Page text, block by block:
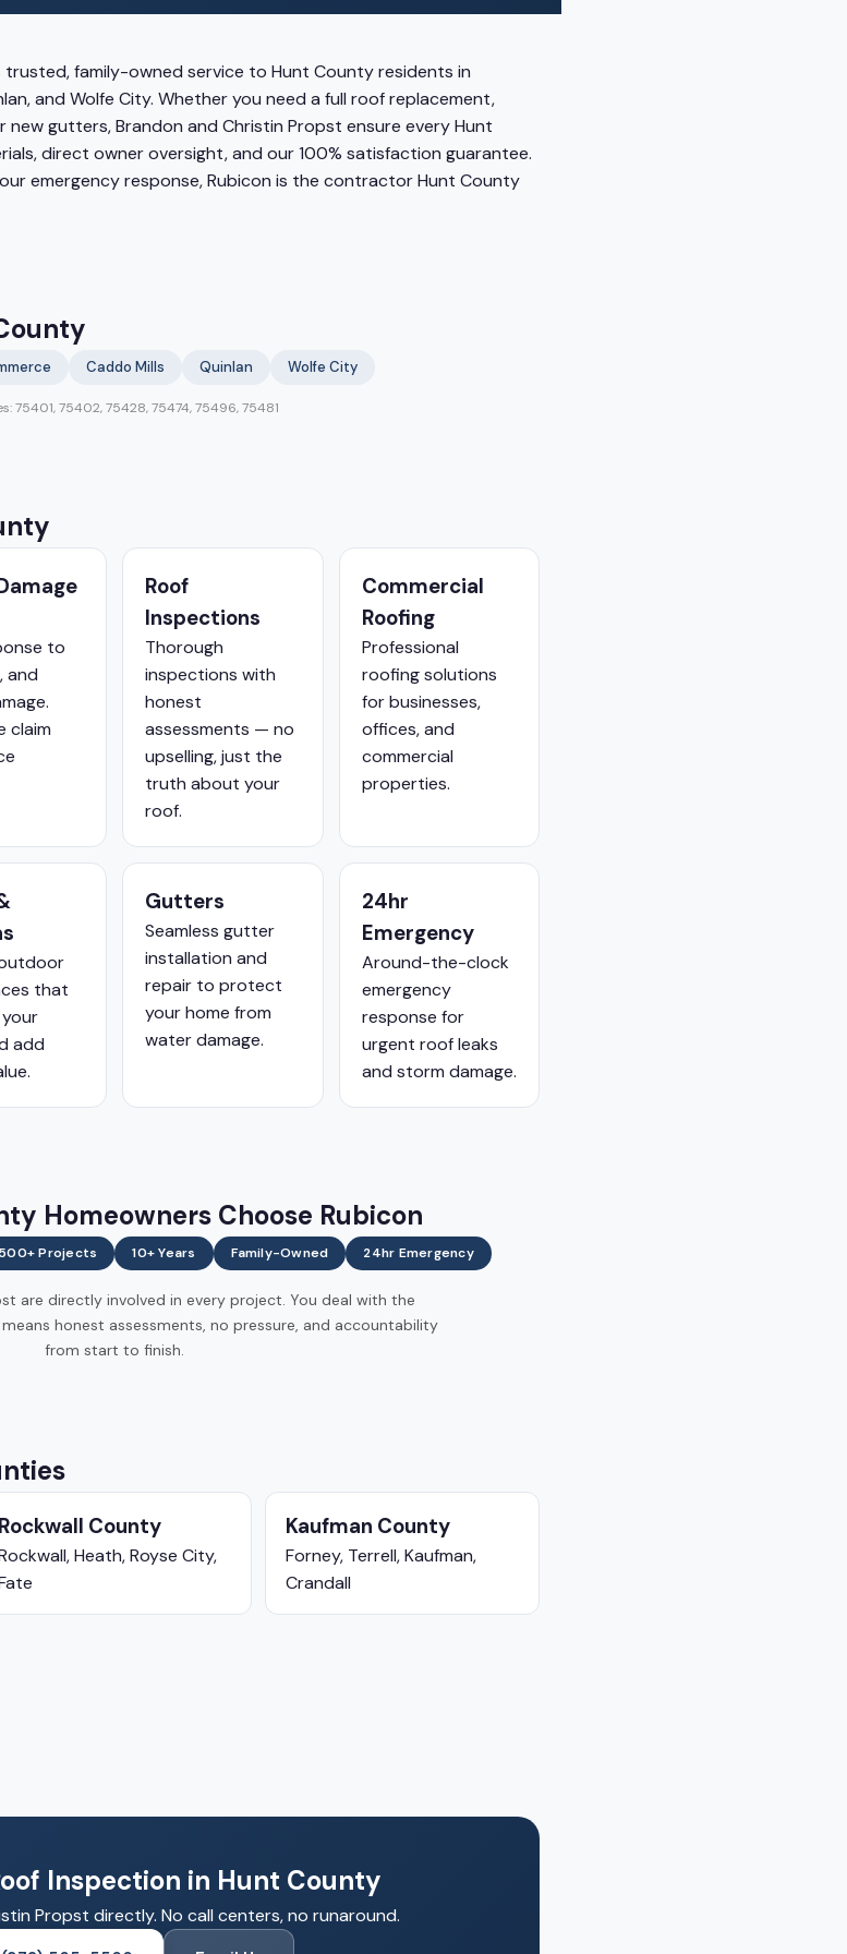
family-owned service to Hunt County residents in
and Wolfe City. Whether you need a full roof replacement,
new gutters, Brandon and Christin Propst ensure every Hunt
direct owner oversight, and our 100% satisfaction guarantee.
emergency response, Rubicon is the contractor Hunt County
Caddo Mills Quinlan Wolfe City
75401, 75402, 75428, 75474, 75496, 75481
to
and
claim
Roof
Inspections
Thorough
inspections with
honest
assessments — no
upselling, just the
truth about your
roof.
Commercial
Roofing
Professional
roofing solutions
for businesses,
offices, and
commercial
properties.
that
add
Gutters
Seamless gutter
installation and
repair to protect
your home from
water damage.
24hr
Emergency
Around-the-clock
emergency
response for
urgent roof leaks
and storm damage.
Homeowners Choose Rubicon
500+ Projects 10+ Years Family-Owned 24hr Emergency
are directly involved in every project. You deal with the
honest assessments, no pressure, and accountability
from start to finish.
Rockwall County
Heath, Royse City,
Kaufman County
Forney, Terrell, Kaufman,
Crandall
Inspection in Hunt County
Propst directly. No call centers, no runaround.